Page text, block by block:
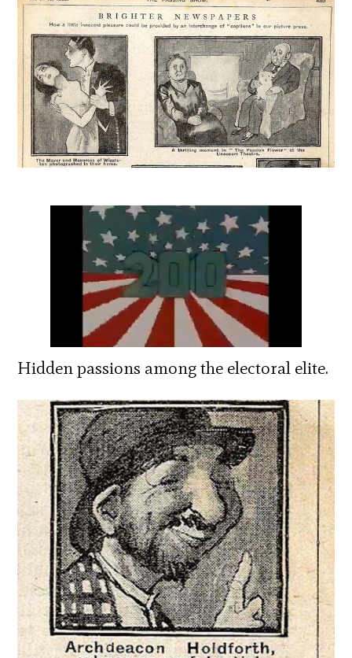
Hidden passions among the electoral elite.